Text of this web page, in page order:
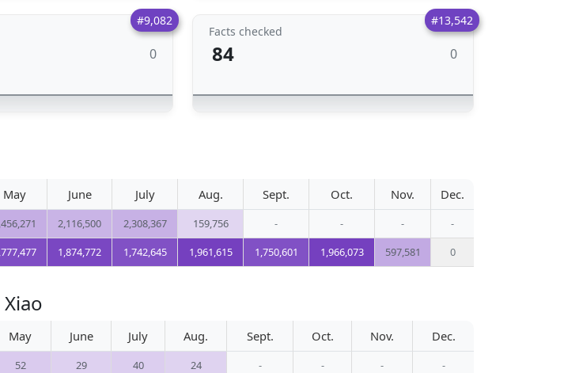
#9,082
0
#13,542
Facts checked
84 0
May June July Aug. Sept. Oct. Nov. Dec.
2,116,500 2,308,367 159,756 - - -
-
1,874,772 1,742,645 1,961,615 1,750,601 1,966,073 597,581 0
May June July Aug. Sept. Oct. Nov. Dec.
52 29 40 24 - - -
-